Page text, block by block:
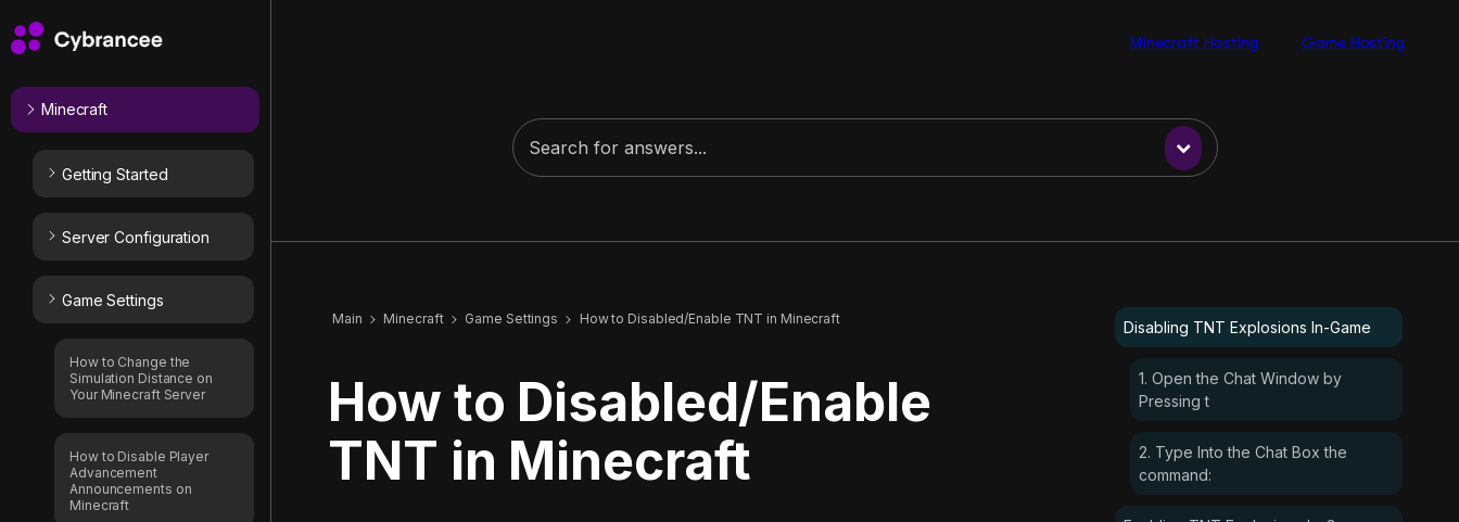
Minecraft Hosting Game Hosting
Minecraft
Getting Started
Server Configuration
Game Settings
How to Change the
Simulation Distance on
Your Minecraft Server
How to Disable Player
Advancement
Announcements on
Minecraft
Main Minecraft Game Settings How to Disabled/Enable TNT in Minecraft
How to Disabled/Enable
TNT in Minecraft
Disabling TNT Explosions In-Game
1. Open the Chat Window by
Pressing t
2. Type Into the Chat Box the
command: